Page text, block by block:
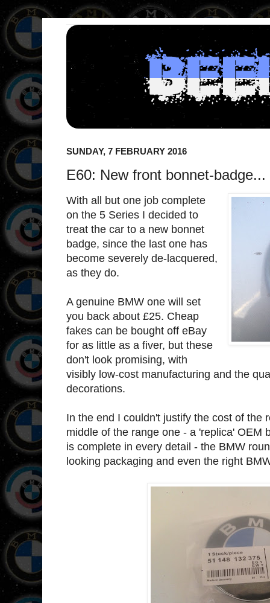
SUNDAY, 7 FEBRUARY 2016
E60: New front bonnet-
With all but one job complete
on the 5 Series I decided to
treat the car to a new bonnet
badge, since the last one has
become severely de-lacquered,
as they do.
A genuine BMW one will set
you back about £25. Cheap
fakes can be bought off eBay
for as little as a fiver, but these
don't look promising, with
visibly low-cost manufacturing and the
decorations.
In the end I couldn't justify the cost of the
middle of the range one - a 'replica' OEM
is complete in every detail - the BMW
looking packaging and even the right